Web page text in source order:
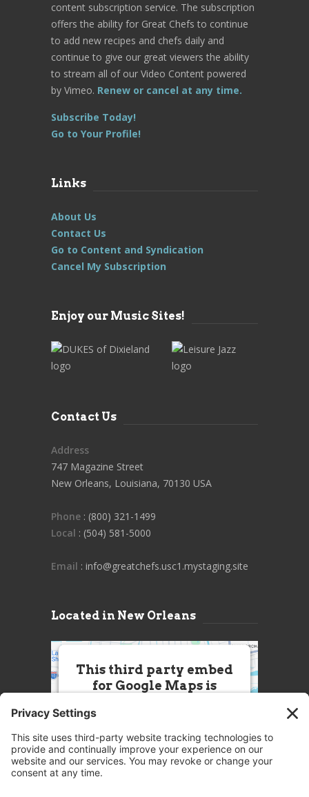
content subscription service. The subscription
offers the ability for Great Chefs to continue
to add new recipes and chefs daily and
continue to give our great viewers the ability
to stream all of our Video Content powered
by Vimeo. Renew or cancel at any time.
Subscribe Today!
Go to Your Profile!
Links
About Us
Contact Us
Go to Content and Syndication
Cancel My Subscription
Enjoy our Music Sites!
Contact Us
Address
747 Magazine Street
New Orleans, Louisiana, 70130 USA
Phone : (800) 321-1499
Local : (504) 581-5000
Email : info@greatchefs.usc1.mystaging.site
Located in New Orleans
This third party embed
for Google Maps is
this Service (Google Maps). The
embedded third party Service is
not allowed to display until you